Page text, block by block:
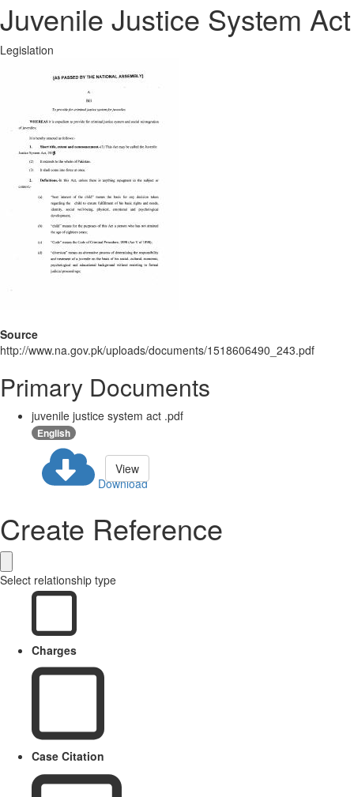
Juvenile Justice System Act
Legislation
Source
http://www.na.gov.pk/uploads/documents/1518606490_243.pdf
Primary Documents
juvenile justice system act .pdf
English
Download
View
Create Reference
Select relationship type
Charges
Case Citation